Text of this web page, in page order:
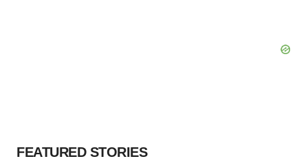
FEATURED STORIES